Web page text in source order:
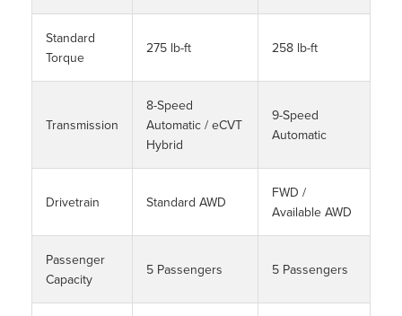
Standard
Torque
275 lb-ft 258 lb-ft
Transmission
8-Speed
Automatic / eCVT
Hybrid
9-Speed
Automatic
Drivetrain Standard AWD
FWD /
Available AWD
Passenger
Capacity
5 Passengers 5 Passengers